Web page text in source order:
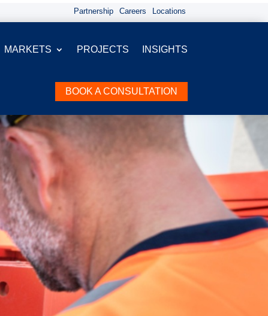
Partnership Careers Locations
MARKETS PROJECTS INSIGHTS
BOOK A CONSULTATION